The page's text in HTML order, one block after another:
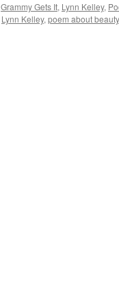
Grammy Gets It, Lynn Kelley,
Lynn Kelley, poem about beauty